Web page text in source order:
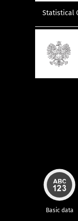
Statistical
Basic data